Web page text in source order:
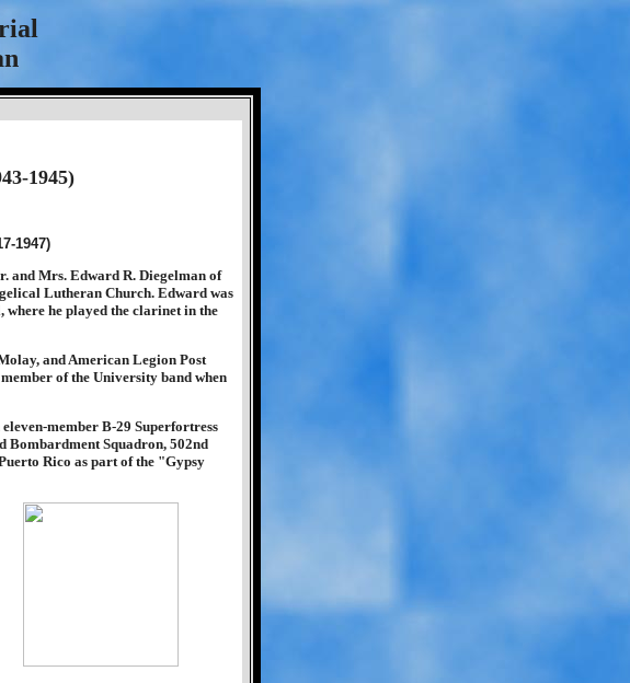
1945)
and Mrs. Edward R. Diegelman of
Lutheran Church. Edward was
he played the clarinet in the
and American Legion Post
of the University band when
member B-29 Superfortress
Bombardment Squadron, 502nd
Rico as part of the "Gypsy